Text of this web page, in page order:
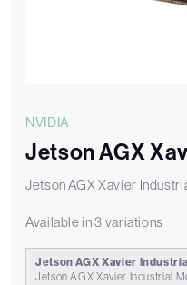
NVIDIA
Jetson AGX
Jetson AGX Xavier
Available in 3 variations
Jetson AGX Xavier
Jetson AGX Xavier Industrial